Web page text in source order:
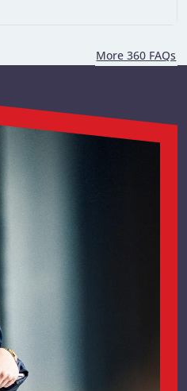
More 360 FAQs